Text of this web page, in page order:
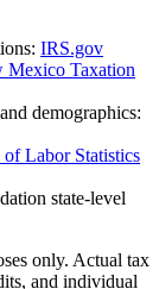
IRS.gov
Mexico Taxation
demographics:
Labor Statistics
state-level
only. Actual tax
and individual